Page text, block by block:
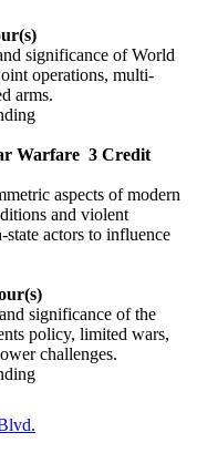
significance of World
operations, multi-
arms.
Warfare 3 Credit
aspects of modern
and violent
state actors to influence
significance of the
policy, limited wars,
challenges.